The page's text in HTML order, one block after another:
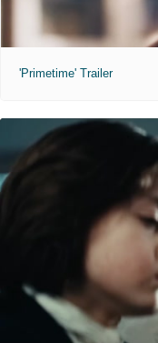
'Primetime' Trailer